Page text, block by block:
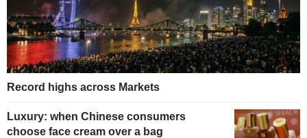
Record highs across Markets
Luxury: when Chinese consumers
choose face cream over a bag